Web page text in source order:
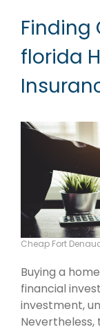
Finding
florida
Cheap Fort
Buying a
financial
investment,